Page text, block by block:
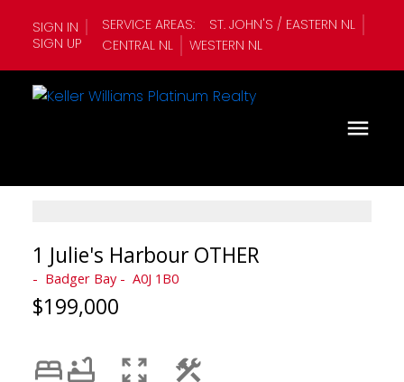
SIGN IN
SIGN UP
SERVICE AREAS:
ST. JOHN'S / EASTERN NL
CENTRAL NL
WESTERN NL
1 Julie's Harbour OTHER
Badger Bay A0J 1B0
$199,000